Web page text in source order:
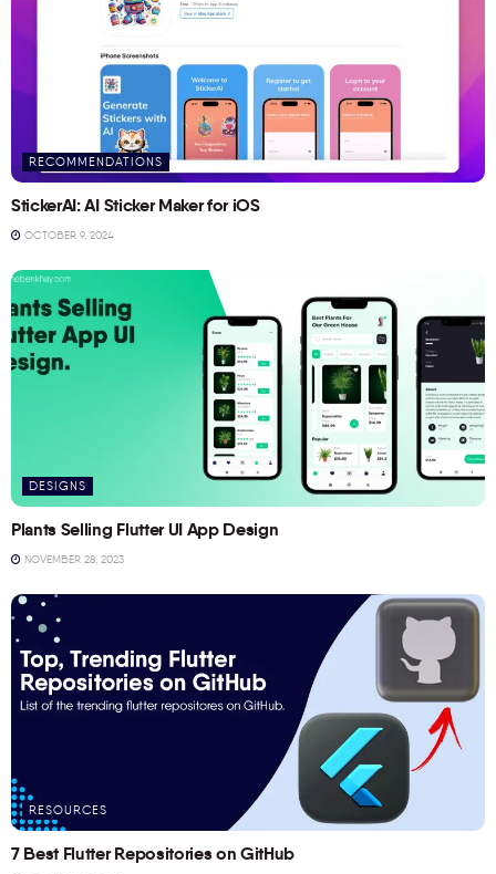
RECOMMENDATIONS
StickerAI: AI Sticker Maker for iOS
OCTOBER 9, 2024
DESIGNS
Plants Selling Flutter UI App Design
NOVEMBER 28, 2023
RESOURCES
7 Best Flutter Repositories on GitHub